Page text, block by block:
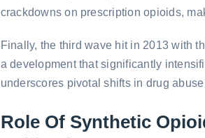
crackdowns on prescription opioids,
Finally, the third wave hit in 2013 with
a development that significantly
underscores pivotal shifts in drug
Role Of Synthetic